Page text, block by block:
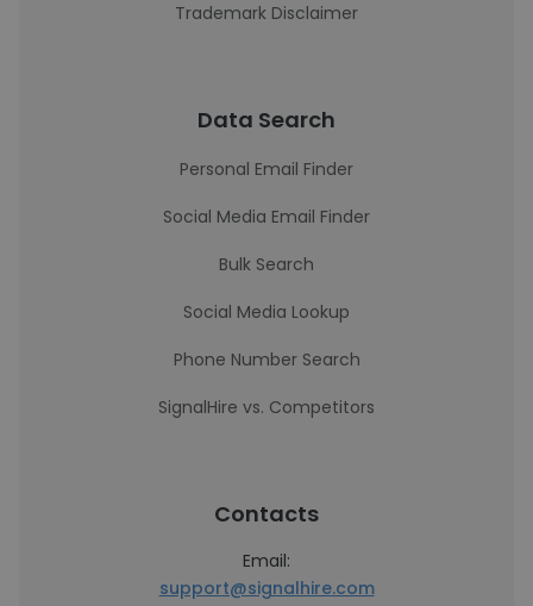
Trademark Disclaimer
Data Search
Personal Email Finder
Social Media Email Finder
Bulk Search
Social Media Lookup
Phone Number Search
SignalHire vs. Competitors
Contacts
Email:
support@signalhire.com